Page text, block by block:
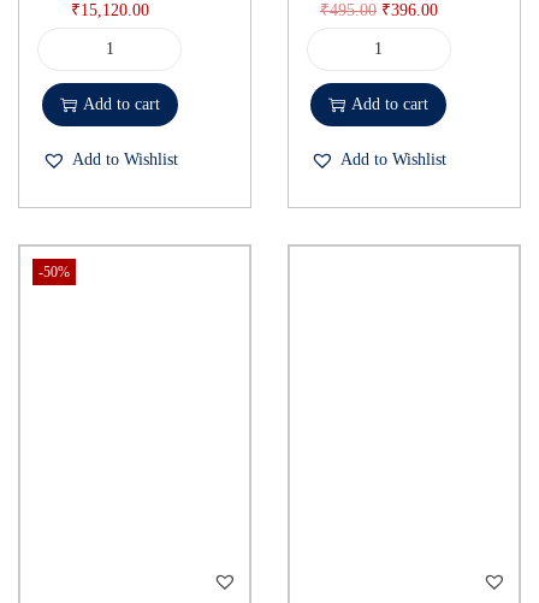
₹15,120.00
Add to cart
Add to Wishlist
₹495.00 ₹396.00
Add to cart
Add to Wishlist
-50%